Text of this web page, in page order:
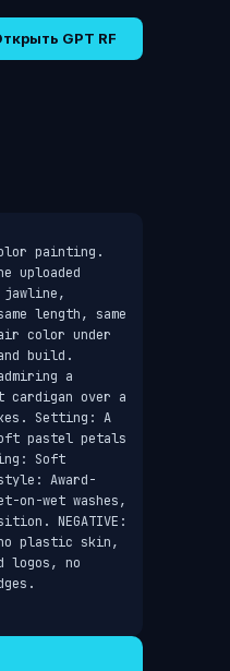
GPT RF
painting.
uploaded
length, same
color under
build.
a
cardigan over a
Setting: A
pastel petals
Soft
Award-
wet washes,
NEGATIVE:
plastic skin,
logos, no